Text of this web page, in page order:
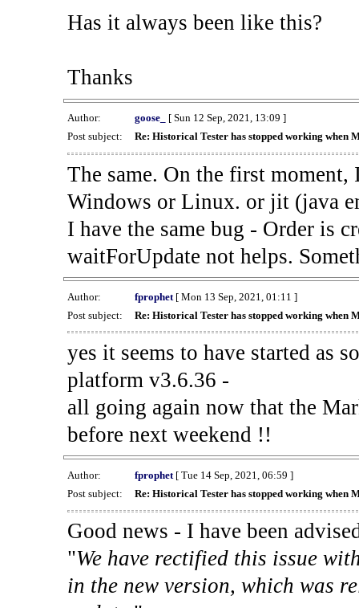
Has it always been like this?
Thanks
Author: goose_
[ Sun 12 Sep, 2021, 13:09 ]
Post subject:
Re: Historical Tester has stopped working when
The same. On the first
Windows or Linux. or jit (java
I have the same bug - Order is
waitForUpdate not helps.
Author: fprophet[ Mon 13 Sep, 2021, 01:11 ]
Post subject:
Re: Historical Tester has stopped working when
yes it seems to have started as
platform v3.6.36 -
all going again now that the
before next weekend !!
Author: fprophet[ Tue 14 Sep, 2021, 06:59 ]
Post subject:
Re: Historical Tester has stopped working when
Good news - I have been
"We have rectified this issue
in the new version, which was